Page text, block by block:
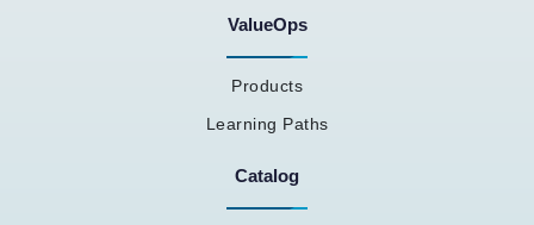
ValueOps
Products
Learning Paths
Catalog